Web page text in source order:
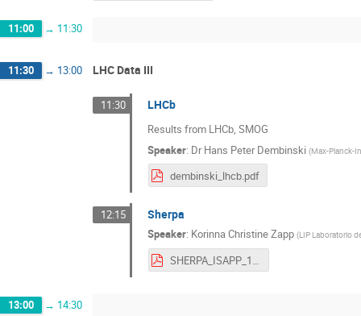
11:00 → 11:30
11:30 → 13:00 LHC Data III
11:30 LHCb
Results from LHCb, SMOG
Speaker: DrHans Peter Dembinski (Max-Planck-
dembinski_lhcb.pdf
12:15 Sherpa
Speaker: Korinna Christine Zapp (LIP Laboratorio
SHERPA_ISAPP_1810.pdf
13:00 → 14:30